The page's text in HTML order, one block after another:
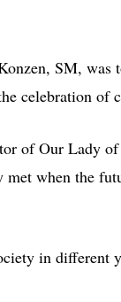
SM,
celebration of
of Our Lady
met when the
in different